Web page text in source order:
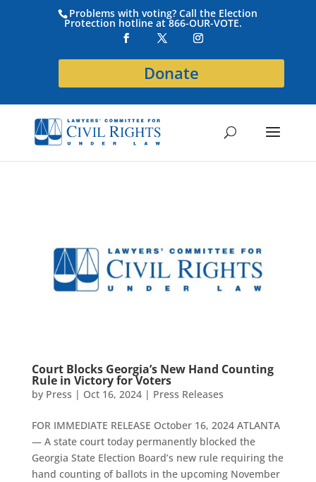
Problems with voting? Call the Election
Protection hotline at 866-OUR-VOTE.
Donate
Court Blocks Georgia’s New Hand Counting
Rule in Victory for Voters
by Press | Oct 16, 2024| Press Releases
FOR IMMEDIATE RELEASE October 16, 2024 ATLANTA
— A state court today permanently blocked the
Georgia State Election Board’s new rule requiring the
hand counting of ballots in the upcoming November